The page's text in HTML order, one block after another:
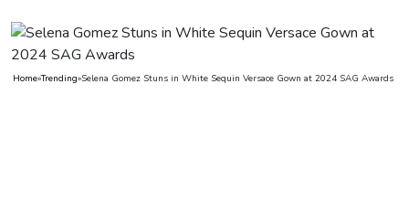
Home»Trending»Selena Gomez Stuns in White Sequin Versace Gown at 2024 SAG Awards
Know
the